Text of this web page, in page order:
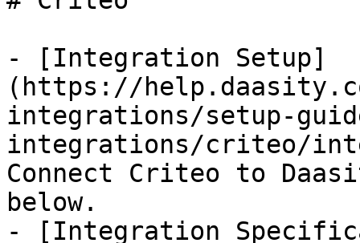
- [Integration Setup]
(https://
integrations/setup-
integrations/criteo/
Connect Criteo to
below.
- [Integration